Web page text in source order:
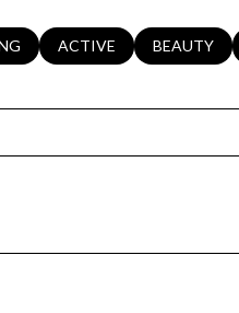
TO RELATED TO
SEARCH BUSINESSES
ACTIVE SEARCH
BEAUTY
ON YELP